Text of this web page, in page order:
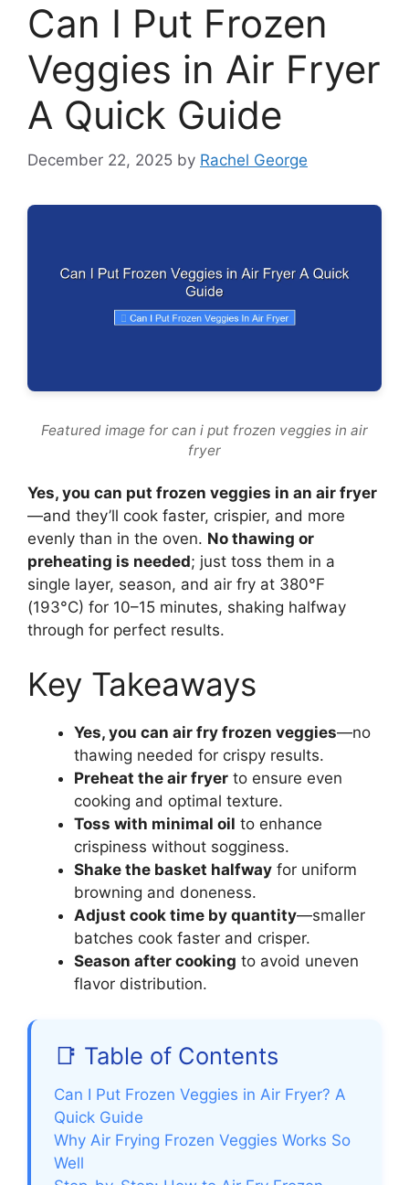
Can I Put Frozen
Veggies in Air Fryer
A Quick Guide
December 22, 2025 by Rachel George
Featured image for can i put frozen veggies in air
fryer
Yes, you can put frozen veggies in an air fryer
—and they’ll cook faster, crispier, and more
evenly than in the oven. No thawing or
preheating is needed; just toss them in a
single layer, season, and air fry at 380°F
(193°C) for 10–15 minutes, shaking halfway
through for perfect results.
Key Takeaways
Yes, you can air fry frozen veggies—no
thawing needed for crispy results.
Preheat the air fryer to ensure even
cooking and optimal texture.
Toss with minimal oil to enhance
crispiness without sogginess.
Shake the basket halfway for uniform
browning and doneness.
Adjust cook time by quantity—smaller
batches cook faster and crisper.
Season after cooking to avoid uneven
flavor distribution.
📑 Table of Contents
Can I Put Frozen Veggies in Air Fryer? A
Quick Guide
Why Air Frying Frozen Veggies Works So
Well